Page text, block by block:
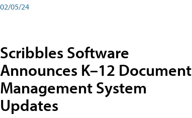
02/05/24
Scribbles Software
Announces K–12 Document
Management System
Updates